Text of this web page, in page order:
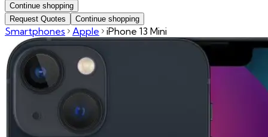
Continue shopping
Request Quotes
Continue shopping
Smartphones Apple iPhone 13 Mini